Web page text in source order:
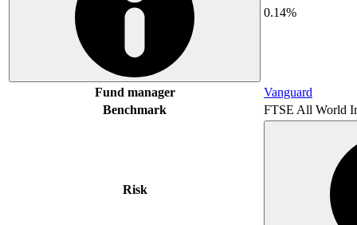
0.14%
Fund manager
Vanguard
Benchmark
FTSE All World
Risk